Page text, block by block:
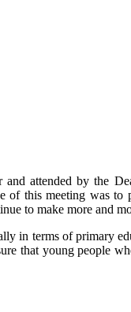
attended by the
this meeting was
to make more and
in terms of primary
that young people